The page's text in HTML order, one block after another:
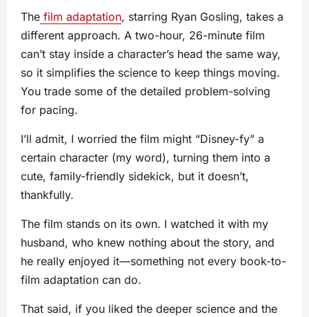
The film adaptation, starring Ryan Gosling, takes a
different approach. A two-hour, 26-minute film
can’t stay inside a character’s head the same way,
so it simplifies the science to keep things moving.
You trade some of the detailed problem-solving
for pacing.
I’ll admit, I worried the film might “Disney-fy” a
certain character (my word), turning them into a
cute, family-friendly sidekick, but it doesn’t,
thankfully.
The film stands on its own. I watched it with my
husband, who knew nothing about the story, and
he really enjoyed it—something not every book-to-
film adaptation can do.
That said, if you liked the deeper science and the